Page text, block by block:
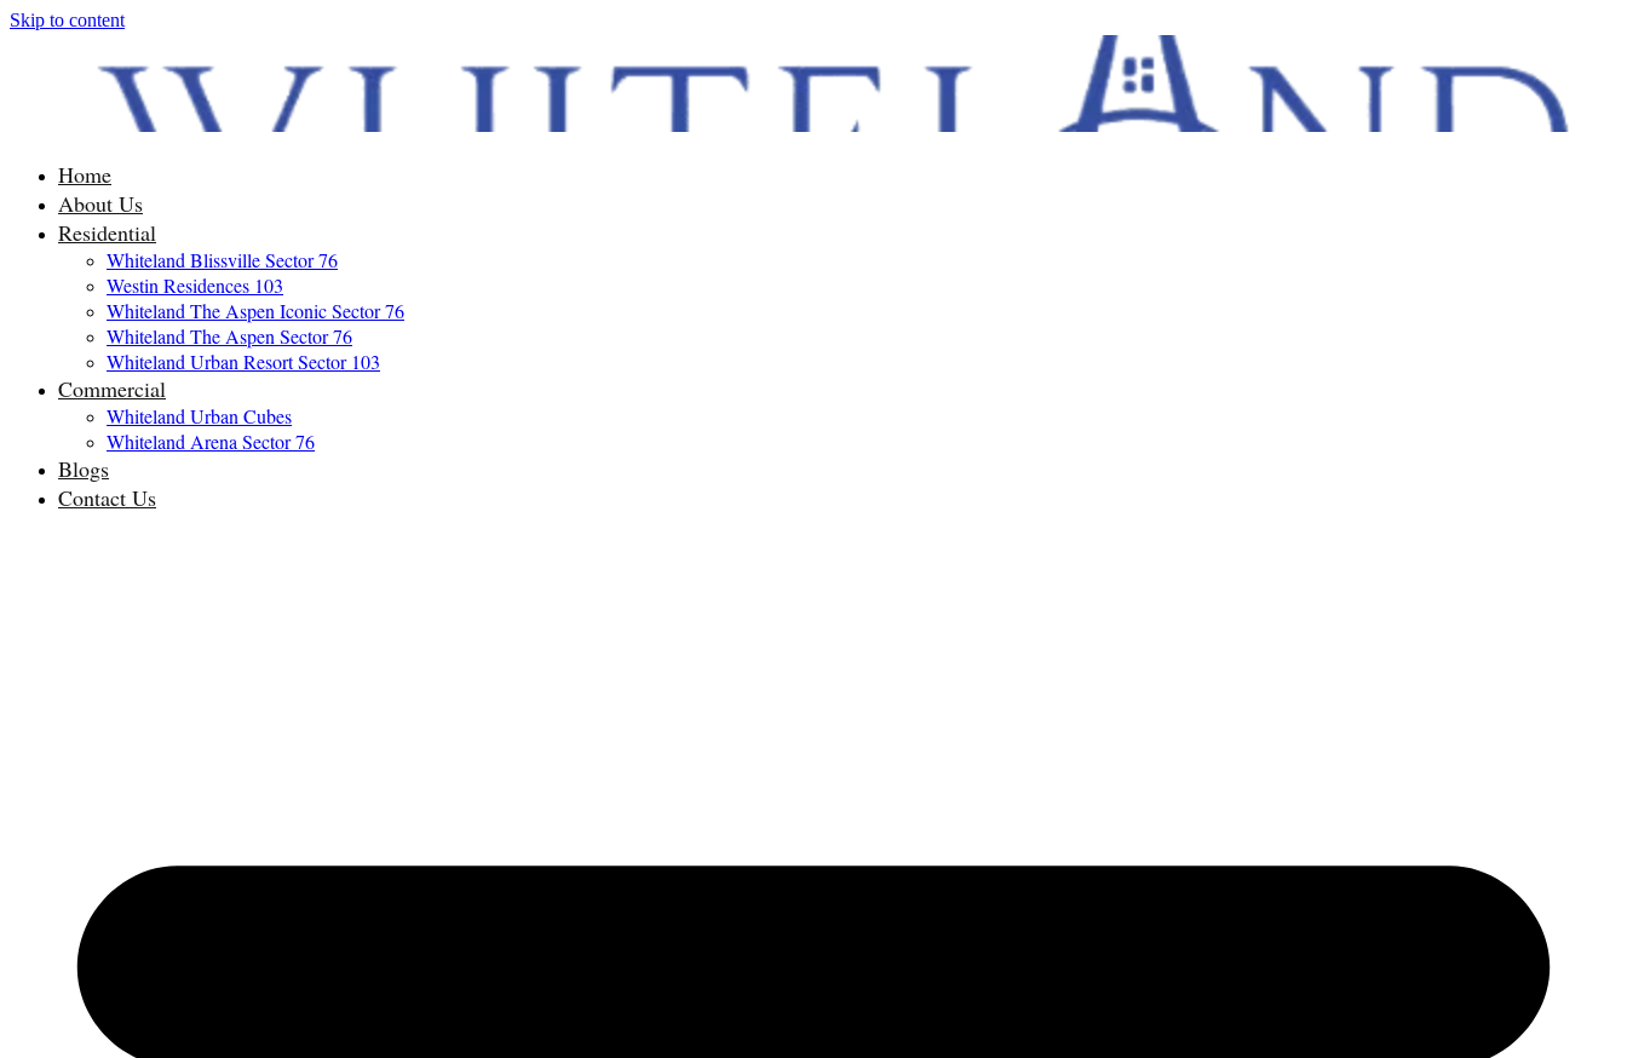
Skip to content
Home
About Us
Residential
Whiteland Blissville Sector 76
Westin Residences 103
Whiteland The Aspen Iconic Sector 76
Whiteland The Aspen Sector 76
Whiteland Urban Resort Sector 103
Commercial
Whiteland Urban Cubes
Whiteland Arena Sector 76
Blogs
Contact Us